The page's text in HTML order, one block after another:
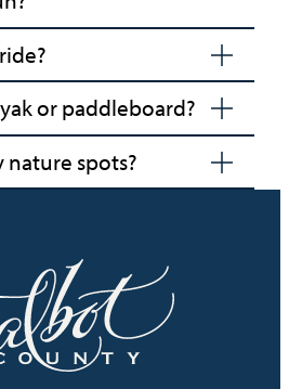
or paddleboard?
nature spots?